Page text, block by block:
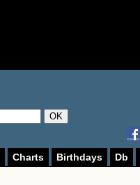
OK
Charts Birthdays Db